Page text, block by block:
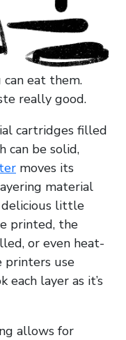
eat them.
really good.
cartridges filled
can be solid,
moves its
material
little
printed, the
or even heat-
printers use
layer as it’s
allows for